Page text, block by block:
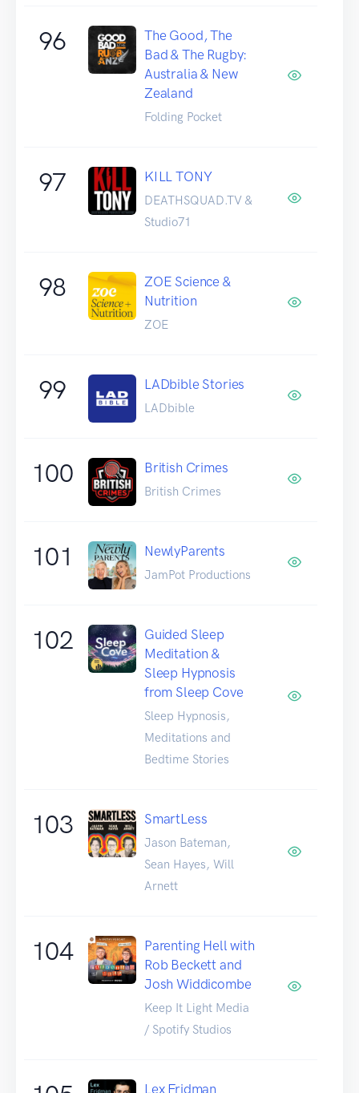
96
The Good, The
Bad & The Rugby:
Australia & New
Zealand
Folding Pocket
97 KILL TONY
DEATHSQUAD.TV &
Studio71
98
ZOE Science &
Nutrition
ZOE
99 LADbible Stories
LADbible
100 British Crimes
British Crimes
101 NewlyParents
JamPot Productions
102
Guided Sleep
Meditation &
Sleep Hypnosis
from Sleep Cove
Sleep Hypnosis,
Meditations and
Bedtime Stories
103 SmartLess
Jason Bateman,
Sean Hayes, Will
Arnett
104
Parenting Hell with
Rob Beckett and
Josh Widdicombe
Keep It Light Media
/ Spotify Studios
Lex Fridman